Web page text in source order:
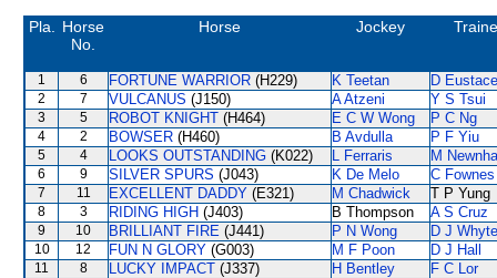
Pla.
Horse
No.
Horse Jockey
1 6 FORTUNE WARRIOR (H229) K Teetan D Eustace
2 7 VULCANUS (J150) A Atzeni Y S Tsui
3 5 ROBOT KNIGHT (H464) E C W Wong P C Ng
4 2 BOWSER (H460) B Avdulla P F Yiu
5 4 LOOKS OUTSTANDING (K022) L Ferraris M
6 9 SILVER SPURS (J043) K De Melo C Fownes
7 11 EXCELLENT DADDY (E321) M Chadwick T P Yung
8 3 RIDING HIGH (J403) B Thompson A S Cruz
9 10 BRILLIANT FIRE (J441) P N Wong D J Whyte
10 12 FUN N GLORY (G003) M F Poon D J Hall
11 8 LUCKY IMPACT (J337) H Bentley F C Lor